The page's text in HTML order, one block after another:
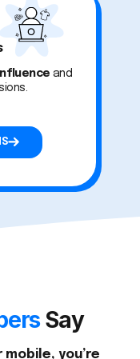
and
Say
you’re